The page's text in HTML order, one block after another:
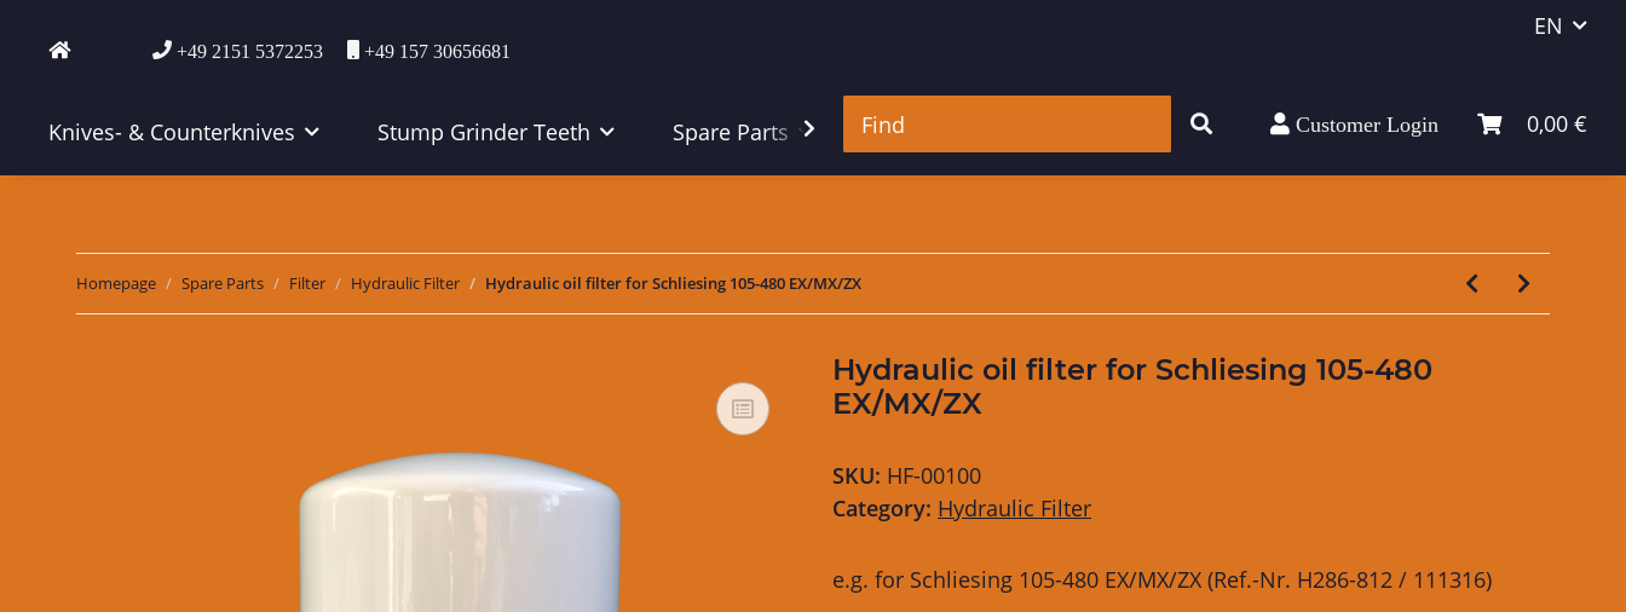
EN
+49 2151 5372253 +49 157 30656681
Customer Login 0,00 €
Knives- & Counterknives Stump Grinder Teeth Spare Parts Tools
Homepage Spare Parts Filter Hydraulic Filter Hydraulic oil filter for Schliesing 105-480 EX/MX/ZX
Hydraulic oil filter for Schliesing 105-480
EX/MX/ZX
SKU: HF-00100
Category: Hydraulic Filter
e.g. for Schliesing 105-480 EX/MX/ZX (Ref.-Nr. H286-812 / 111316)